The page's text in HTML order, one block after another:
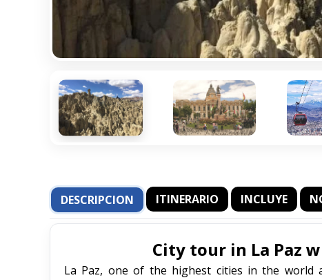
DESCRIPCION ITINERARIO INCLUYE
City tour in La Paz
La Paz, one of the highest cities in the world